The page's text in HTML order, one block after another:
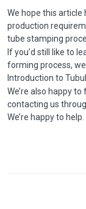
We hope this article
production
tube stamping
If you’d still like to
forming process,
Introduction to
We’re also happy
contacting us
We’re happy to help.